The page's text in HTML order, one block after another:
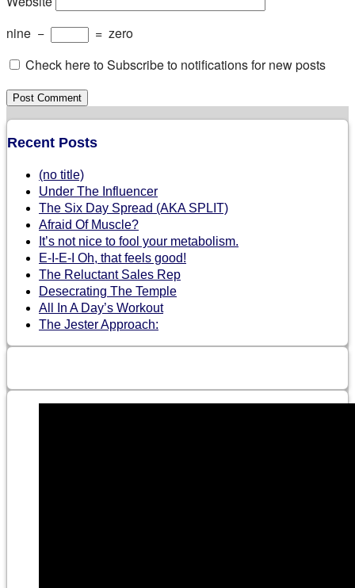
nine − = zero
Check here to Subscribe to notifications for new posts
Recent Posts
(no title)
Under The Influencer
The Six Day Spread (AKA SPLIT)
Afraid Of Muscle?
It’s not nice to fool your metabolism.
E-I-E-I Oh, that feels good!
The Reluctant Sales Rep
Desecrating The Temple
All In A Day’s Workout
The Jester Approach: